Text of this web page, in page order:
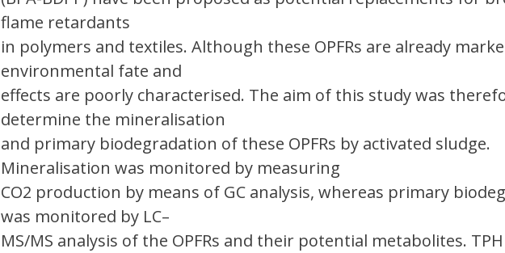
flame retardants
in polymers and textiles. Although these OPFRs are already
environmental fate and
effects are poorly characterised. The aim of this study was
determine the mineralisation
and primary biodegradation of these OPFRs by activated sludge.
Mineralisation was monitored by measuring
CO2 production by means of GC analysis, whereas primary
was monitored by LC–
MS/MS analysis of the OPFRs and their potential metabolites.